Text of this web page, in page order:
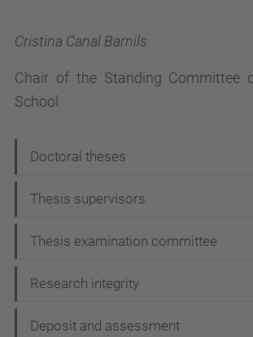
Cristina Canal Barnils
Chair of the Standing Committee
School
a
v
g
a
Doctoral theses
Thesis supervisors
Thesis examination committee
Research integrity
Deposit and assessment